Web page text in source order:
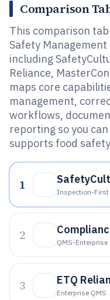
Comparison
This comparison
Safety
including
Reliance,
maps core
management,
workflows,
reporting so you
supports food
1
Inspection-First
2 QMS-Enterprise
3 ETQ
Enterprise QMS